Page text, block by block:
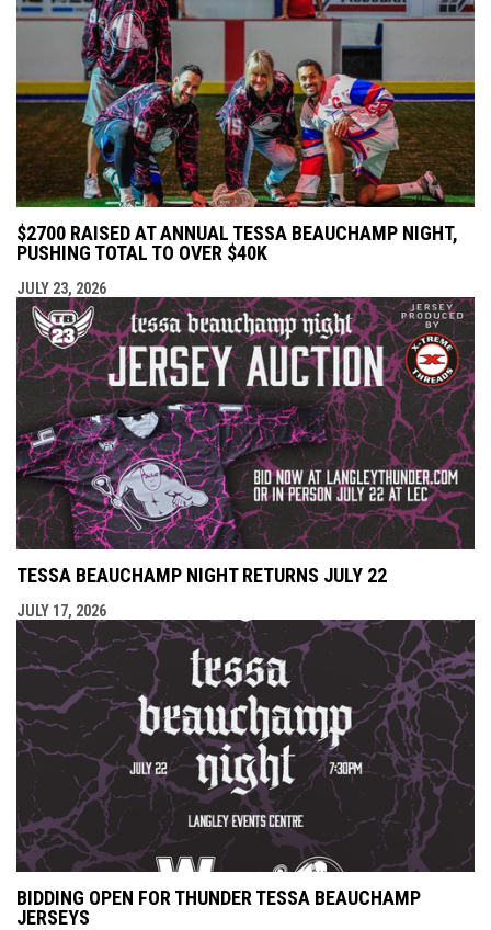
$2700 RAISED AT ANNUAL TESSA BEAUCHAMP NIGHT,
PUSHING TOTAL TO OVER $40K
JULY 23, 2026
TESSA BEAUCHAMP NIGHT RETURNS JULY 22
JULY 17, 2026
BIDDING OPEN FOR THUNDER TESSA BEAUCHAMP
JERSEYS